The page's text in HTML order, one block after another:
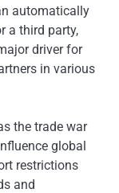
automatically
a third party,
driver for
in various
the trade war
global
restrictions
and